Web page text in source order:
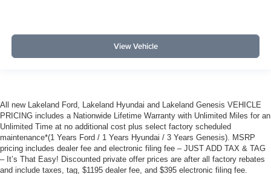
View Vehicle
All new Lakeland Ford, Lakeland Hyundai and Lakeland Genesis VEHICLE
PRICING includes a Nationwide Lifetime Warranty with Unlimited Miles for an
Unlimited Time at no additional cost plus select factory scheduled
maintenance*(1 Years Ford / 1 Years Hyundai / 3 Years Genesis). MSRP
pricing includes dealer fee and electronic filing fee – JUST ADD TAX & TAG
– It’s That Easy! Discounted private offer prices are after all factory rebates
and include taxes, tag, $1195 dealer fee, and $395 electronic filing fee.